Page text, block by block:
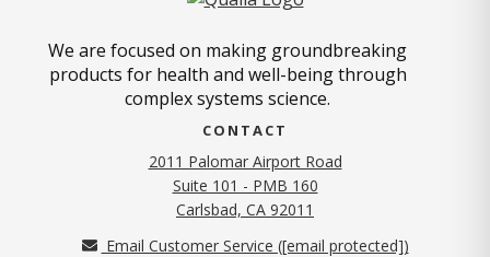
We are focused on making groundbreaking
products for health and well-being through
complex systems science.
CONTACT
2011 Palomar Airport Road
Suite 101 - PMB 160
Carlsbad, CA 92011
Email Customer Service ([email protected])